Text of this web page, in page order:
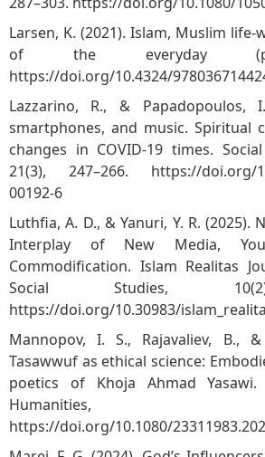
Larsen, K. (2021). Islam, Muslim
of the everyday
https://doi.org/10.4324/
Lazzarino, R., & Papadopoulos,
smartphones, and music. Spiritual
changes in COVID-19 times.
21(3), 247–266. https://doi.org/
00192-6
Luthfia, A. D., & Yanuri, Y. R. (2025).
Interplay of New Media,
Commodification. Islam Realitas
Social Studies,
https://doi.org/10.30983/
Mannopov, I. S., Rajavaliev, B.,
Tasawwuf as ethical science:
poetics of Khoja Ahmad
https://doi.org/10.1080/